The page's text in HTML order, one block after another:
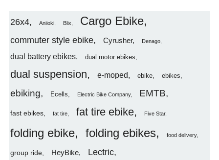
26x4 Aniioki Blix Cargo Ebike
commuter style ebike Cyrusher Denago
dual battery ebikes dual motor ebikes
dual suspension e-moped ebike ebikes
ebiking Ecells Electric Bike Company EMTB
fast ebikes fat tire fat tire ebike Five Star
folding ebike folding ebikes food delivery
group ride HeyBike Lectric